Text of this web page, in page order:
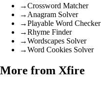
→Crossword Matcher
→ Anagram Solver
→Playable Word Checker
→Rhyme Finder
→Wordscapes Solver
→Word Cookies Solver
More from Xfire